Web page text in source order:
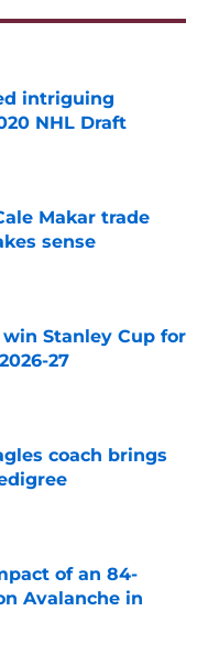
intriguing
NHL Draft
Makar trade
sense
Stanley Cup for
27
coach brings
of an 84-
Avalanche in